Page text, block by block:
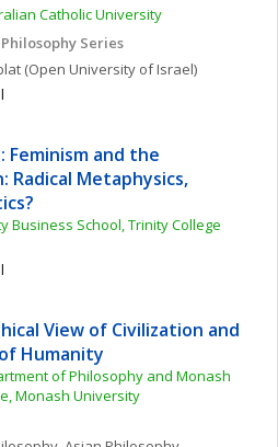
Catholic University
Series
(Open University of Israel)
Feminism and the
Radical Metaphysics,
Business School, Trinity College
View of Civilization and
Humanity
of Philosophy and Monash
Monash University